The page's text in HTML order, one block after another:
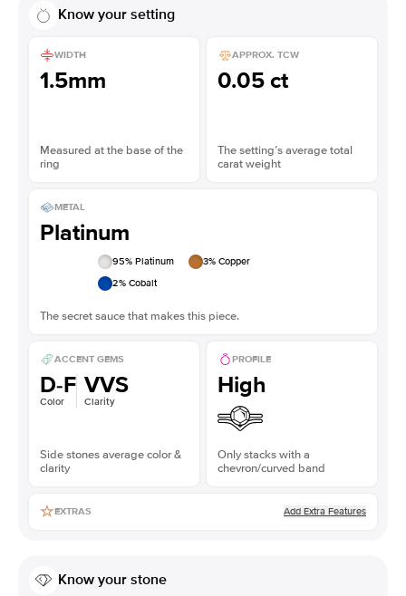
Know your setting
WIDTH
1.5mm
Measured at the base of the
ring
APPROX. TCW
0.05 ct
The setting’s average total
carat weight
METAL
Platinum
95% Platinum 3% Copper
2% Cobalt
The secret sauce that makes this piece.
ACCENT GEMS
D-F
Color
VVS
Clarity
Side stones average color &
clarity
PROFILE
High
Only stacks with a
chevron/curved band
EXTRAS Add Extra Features
Know your stone